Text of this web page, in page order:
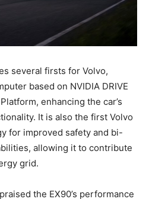
several firsts for Volvo,
based on NVIDIA DRIVE
enhancing the car’s
It is also the first Volvo
for improved safety and bi-
allowing it to contribute
grid.
the EX90’s performance